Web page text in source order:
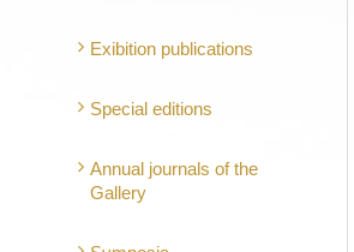
Exibition publications
Special editions
Annual journals of the
Gallery